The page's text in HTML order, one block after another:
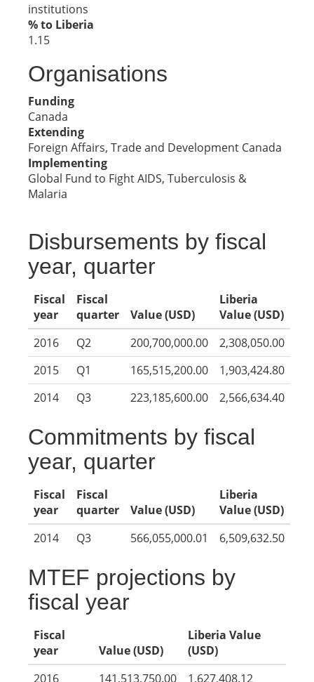
institutions
% to Liberia
1.15
Organisations
Funding
Canada
Extending
Foreign Affairs, Trade and Development Canada
Implementing
Global Fund to Fight AIDS, Tuberculosis &
Malaria
Disbursements by fiscal
year, quarter
Fiscal
year
Fiscal
quarter
Value (USD)
Liberia
Value (USD)
2016
Q2 200,700,000.00
2,308,050.00
2015
Q1 165,515,200.00
1,903,424.80
2014
Q3 223,185,600.00 2,566,634.40
Commitments by fiscal
year, quarter
Fiscal
year
Fiscal
quarter
Value (USD)
Liberia
Value (USD)
2014
Q3 566,055,000.01 6,509,632.50
MTEF projections by
fiscal year
Fiscal
year
Value (USD)
Liberia Value
(USD)
2016
141,513,750.00
1,627,408.12